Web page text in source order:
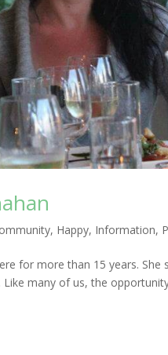
, Happy, Information,
for more than 15 years.
many of us, the